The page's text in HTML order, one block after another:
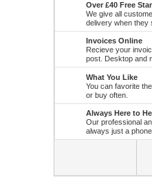
Over £40 Free
We give all
delivery when
Invoices Online
Recieve your
post. Desktop and
What You Like
You can favorite
or buy often.
Always Here to
Our professional
always just a